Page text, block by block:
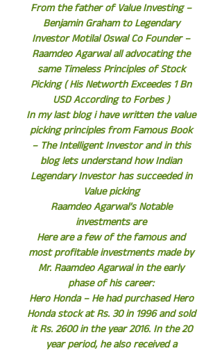
From the father of Value Investing –
Benjamin Graham to Legendary
Investor Motilal Oswal Co Founder –
Raamdeo Agarwal all advocating the
same Timeless Principles of Stock
Picking ( His Networth Exceedes 1 Bn
USD According to Forbes )
In my last blog i have written the value
picking principles from Famous Book
– The Intelligent Investor and in this
blog lets understand how Indian
Legendary Investor has succeeded in
Value picking
Raamdeo Agarwal’s Notable
investments are
Here are a few of the famous and
most profitable investments made by
Mr. Raamdeo Agarwal in the early
phase of his career:
Hero Honda – He had purchased Hero
Honda stock at Rs. 30 in 1996 and sold
it Rs. 2600 in the year 2016. In the 20
year period, he also received a